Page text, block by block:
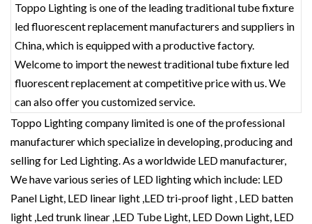
Toppo Lighting is one of the leading traditional tube fixture
led fluorescent replacement manufacturers and suppliers in
China, which is equipped with a productive factory.
Welcome to import the newest traditional tube fixture led
fluorescent replacement at competitive price with us. We
can also offer you customized service.
Toppo Lighting company limited is one of the professional
manufacturer which specialize in developing, producing and
selling for Led Lighting. As a worldwide LED manufacturer,
We have various series of LED lighting which include: LED
Panel Light, LED linear light ,LED tri-proof light , LED batten
light ,Led trunk linear ,LED Tube Light, LED Down Light, LED